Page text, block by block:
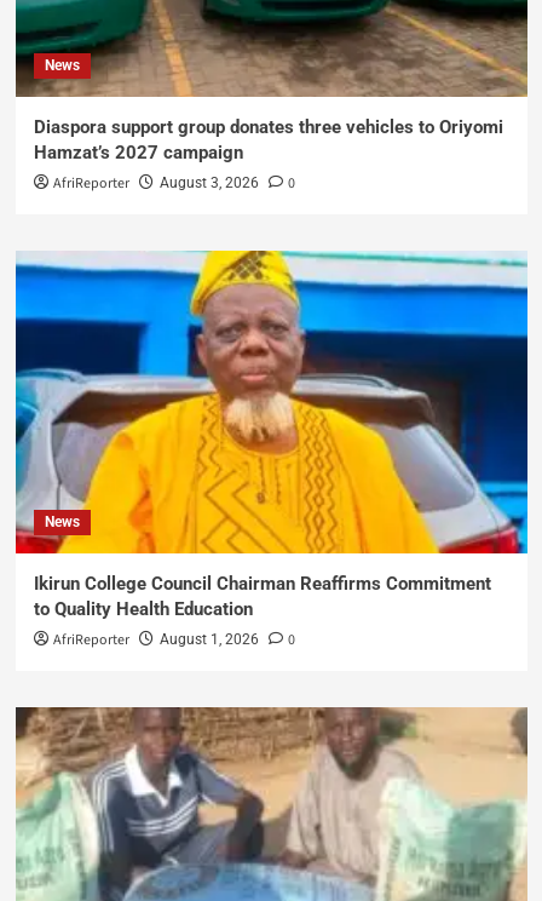
News
Diaspora support group donates three vehicles to Oriyomi
Hamzat’s 2027 campaign
AfriReporter August 3, 2026 0
News
Ikirun College Council Chairman Reaffirms Commitment
to Quality Health Education
AfriReporter August 1, 2026 0